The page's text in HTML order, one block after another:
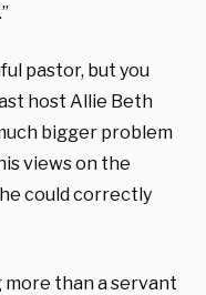
pastor, but you
host Allie Beth
bigger problem
views on the
could correctly
more than a servant